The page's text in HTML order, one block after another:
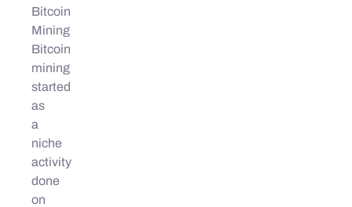
Bitcoin
Mining
Bitcoin
mining
started
as
a
niche
activity
done
on